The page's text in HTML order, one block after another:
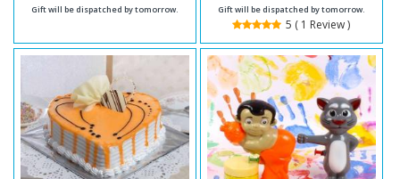
Gift will be dispatched by tomorrow. Gift will be dispatched by tomorrow.
5 ( 1 Review )